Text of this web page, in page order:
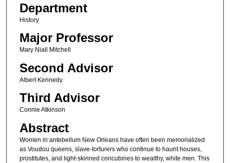
Department
History
Major Professor
Mary Niall Mitchell
Second Advisor
Albert Kennedy
Third Advisor
Connie Atkinson
Abstract
Women in antebellum New Orleans have often been memorialized
as Voudou queens, slave-torturers who continue to haunt houses,
prostitutes, and light-skinned concubines to wealthy, white men. This